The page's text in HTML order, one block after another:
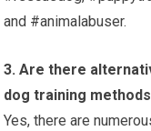
and #animalabuser.
3. Are there
dog training
Yes, there are